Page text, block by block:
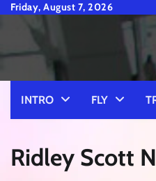
Skip
content
Friday, August 7, 2026
INTRO FLY
Ridley Scott